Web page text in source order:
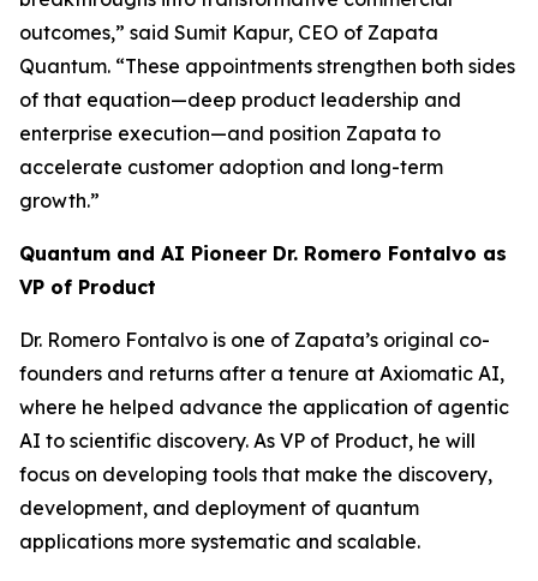
outcomes,” said Sumit Kapur, CEO of Zapata
Quantum. “These appointments strengthen both sides
of that equation—deep product leadership and
enterprise execution—and position Zapata to
accelerate customer adoption and long-term
growth.”
Quantum and AI Pioneer Dr. Romero Fontalvo as
VP of Product
Dr. Romero Fontalvo is one of Zapata’s original co-
founders and returns after a tenure at Axiomatic AI,
where he helped advance the application of agentic
AI to scientific discovery. As VP of Product, he will
focus on developing tools that make the discovery,
development, and deployment of quantum
applications more systematic and scalable.